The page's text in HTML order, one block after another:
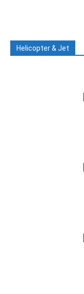
Helicopter & Jet